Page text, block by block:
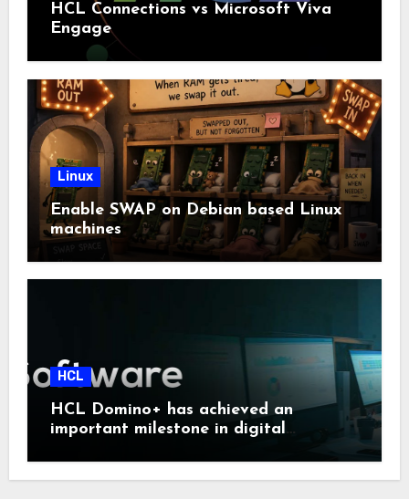
HCL Connections vs Microsoft Viva
Engage
Linux
Enable SWAP on Debian based Linux
machines
HCL
HCL Domino+ has achieved an
important milestone in digital